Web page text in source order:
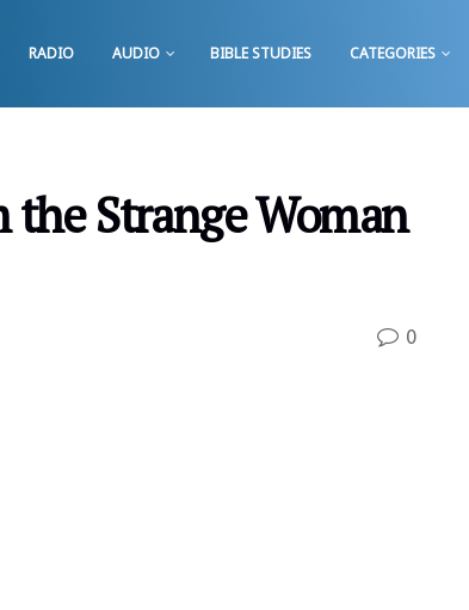
RADIO AUDIO BIBLE STUDIES CATEGORIES
Strange Woman
0